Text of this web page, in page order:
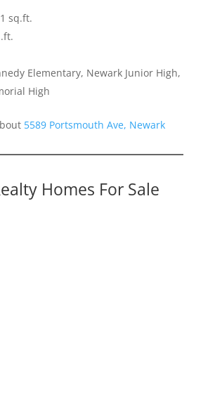
sq.ft.
Elementary, Newark Junior High,
High
5589 Portsmouth Ave, Newark
Homes For Sale